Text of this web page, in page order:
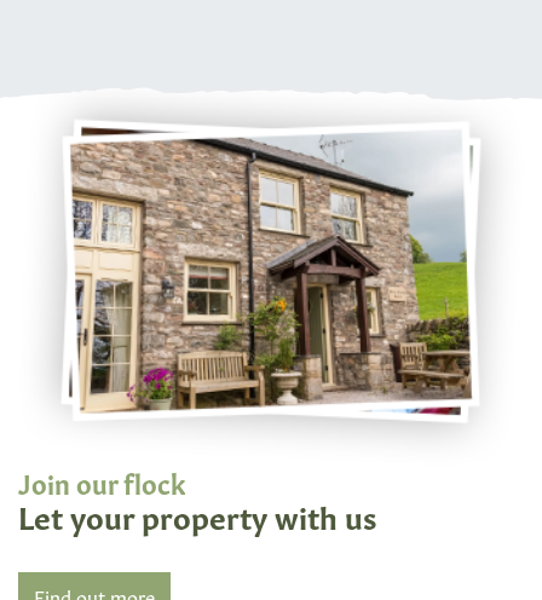
Join our flock
Let your property with us